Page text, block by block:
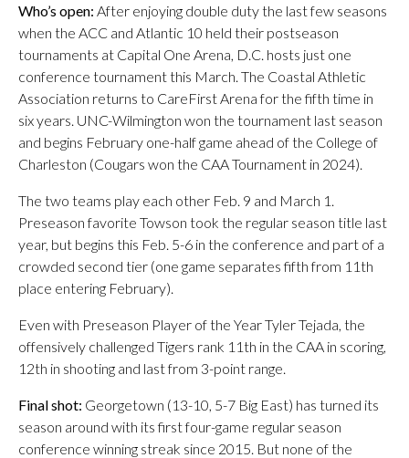
Who’s open: After enjoying double duty the last few seasons
when the ACC and Atlantic 10 held their postseason
tournaments at Capital One Arena, D.C. hosts just one
conference tournament this March. The Coastal Athletic
Association returns to CareFirst Arena for the fifth time in
six years. UNC-Wilmington won the tournament last season
and begins February one-half game ahead of the College of
Charleston (Cougars won the CAA Tournament in 2024).
The two teams play each other Feb. 9 and March 1.
Preseason favorite Towson took the regular season title last
year, but begins this Feb. 5-6 in the conference and part of a
crowded second tier (one game separates fifth from 11th
place entering February).
Even with Preseason Player of the Year Tyler Tejada, the
offensively challenged Tigers rank 11th in the CAA in scoring,
12th in shooting and last from 3-point range.
Final shot: Georgetown (13-10, 5-7 Big East) has turned its
season around with its first four-game regular season
conference winning streak since 2015. But none of the